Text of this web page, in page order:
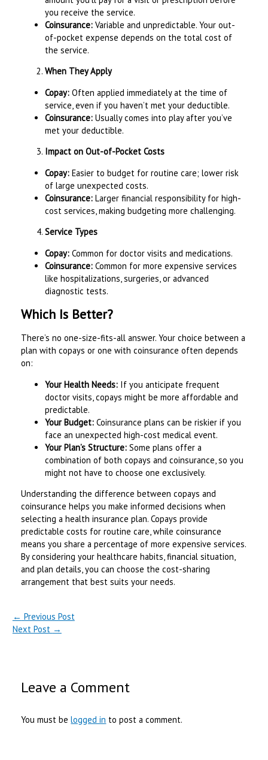
you receive the service.
Coinsurance: Variable and unpredictable. Your out-
of-pocket expense depends on the total cost of
the service.
When They Apply
Copay: Often applied immediately at the time of
service, even if you haven’t met your deductible.
Coinsurance: Usually comes into play after you’ve
met your deductible.
Impact on Out-of-Pocket Costs
Copay: Easier to budget for routine care; lower risk
of large unexpected costs.
Coinsurance: Larger financial responsibility for high-
cost services, making budgeting more challenging.
Service Types
Copay: Common for doctor visits and medications.
Coinsurance: Common for more expensive services
like hospitalizations, surgeries, or advanced
diagnostic tests.
Which Is Better?
There’s no one-size-fits-all answer. Your choice between a
plan with copays or one with coinsurance often depends
on:
Your Health Needs: If you anticipate frequent
doctor visits, copays might be more affordable and
predictable.
Your Budget: Coinsurance plans can be riskier if you
face an unexpected high-cost medical event.
Your Plan’s Structure: Some plans offer a
combination of both copays and coinsurance, so you
might not have to choose one exclusively.
Understanding the difference between copays and
coinsurance helps you make informed decisions when
selecting a health insurance plan. Copays provide
predictable costs for routine care, while coinsurance
means you share a percentage of more expensive services.
By considering your healthcare habits, financial situation,
and plan details, you can choose the cost-sharing
arrangement that best suits your needs.
← Previous Post
Next Post →
Leave a Comment
You must belogged in to post a comment.